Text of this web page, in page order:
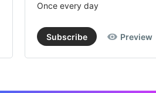
Once every day
Subscribe Preview